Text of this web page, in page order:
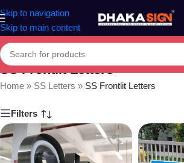
Skip to navigation
Skip to main content
SS Frontlit Letters
Home » SS Letters » SS Frontlit Letters
Filters